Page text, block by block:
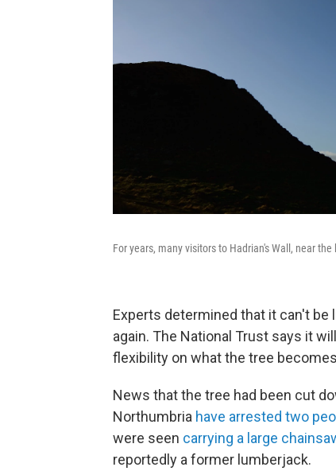
For years, many visitors to Hadrian's Wall, near
Experts determined that it can't
again. The National Trust says it
flexibility on what the tree
News that the tree had been cut
Northumbria have arrested two
were seen carrying a large
reportedly a former lumberjack.